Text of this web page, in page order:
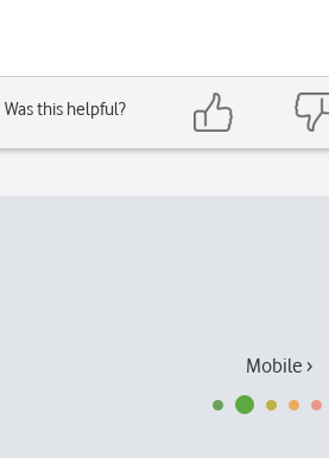
Was this helpful?
Mobile ›